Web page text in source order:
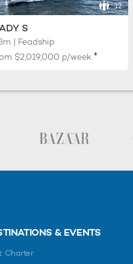
12
S
| Feadship
$2,019,000 p/week ♦︎
& EVENTS
Charter